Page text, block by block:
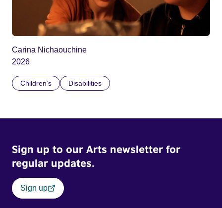
Carina Nichaouchine
2026
Children’s Disabilities
Sign up to our Arts newsletter for
regular updates.
Sign up